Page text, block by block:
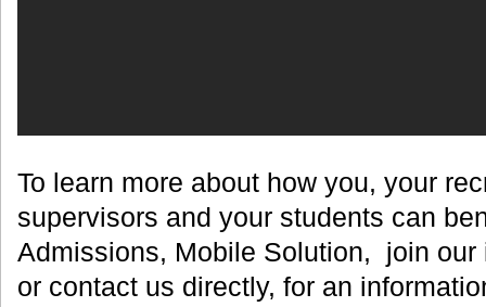
To learn more about how you, your
supervisors and your students can
Admissions, Mobile Solution, join our
or contact us directly, for an